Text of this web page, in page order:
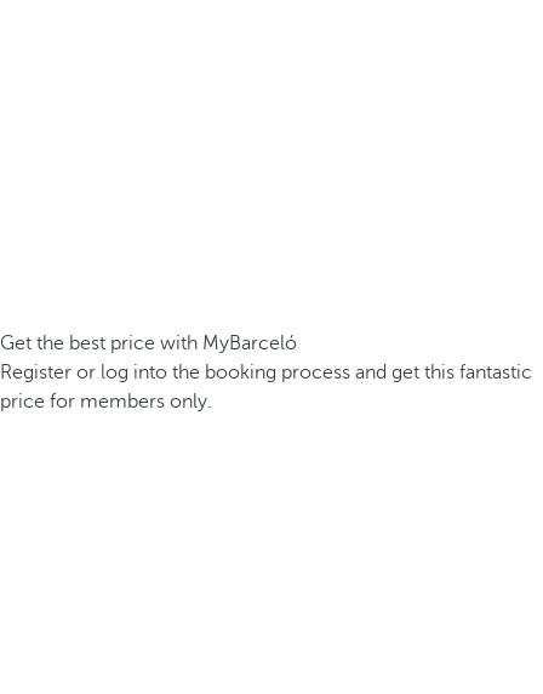
Get the best price with MyBarceló
Register or log into the booking process and get this fantastic
price for members only.